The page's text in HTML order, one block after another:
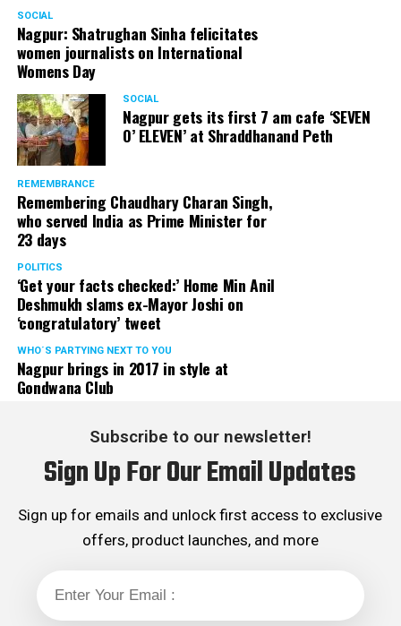
SOCIAL
Nagpur: Shatrughan Sinha felicitates
women journalists on International
Womens Day
SOCIAL
Nagpur gets its first 7 am cafe ‘SEVEN
O’ ELEVEN’ at Shraddhanand Peth
REMEMBRANCE
Remembering Chaudhary Charan Singh,
who served India as Prime Minister for
23 days
POLITICS
‘Get your facts checked:’ Home Min Anil
Deshmukh slams ex-Mayor Joshi on
‘congratulatory’ tweet
WHO´S PARTYING NEXT TO YOU
Nagpur brings in 2017 in style at
Gondwana Club
Subscribe to our newsletter!
Sign Up For Our Email Updates
Sign up for emails and unlock first access to exclusive
offers, product launches, and more